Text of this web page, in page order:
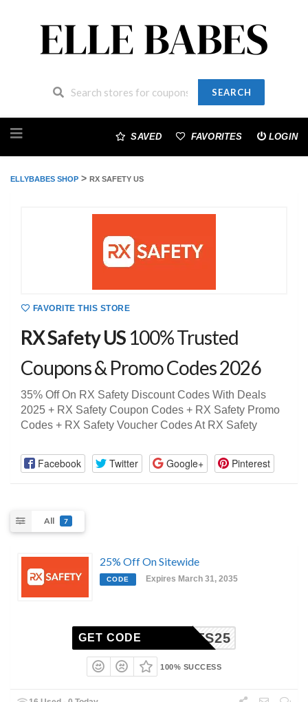
SEARCH
to
SAVED FAVORITES LOGIN
ELLYBABES SHOP > RX SAFETY US
FAVORITE THIS STORE
RX Safety US 100% Trusted
Coupons & Promo Codes 2026
35% Off On RX Safety Discount Codes With Deals
2025 + RX Safety Coupon Codes + RX Safety Promo
Codes + RX Safety Voucher Codes At RX Safety
Facebook Twitter Google+ Pinterest
All 7
25% Off On Sitewide
CODE Expires March 31, 2035
STPATS25
GET CODE
100% SUCCESS